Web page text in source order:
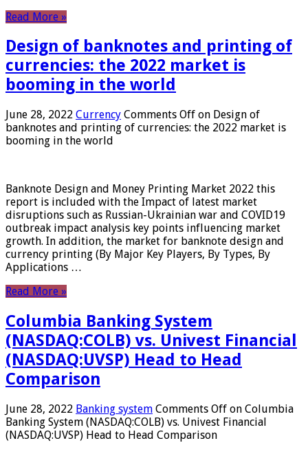
Read More »
Design of banknotes and printing of
currencies: the 2022 market is
booming in the world
June 28, 2022 Currency Comments Off on Design of
banknotes and printing of currencies: the 2022 market is
booming in the world
Banknote Design and Money Printing Market 2022 this
report is included with the Impact of latest market
disruptions such as Russian-Ukrainian war and COVID19
outbreak impact analysis key points influencing market
growth. In addition, the market for banknote design and
currency printing (By Major Key Players, By Types, By
Applications …
Read More »
Columbia Banking System
(NASDAQ:COLB) vs. Univest Financial
(NASDAQ:UVSP) Head to Head
Comparison
June 28, 2022 Banking system Comments Off on Columbia
Banking System (NASDAQ:COLB) vs. Univest Financial
(NASDAQ:UVSP) Head to Head Comparison